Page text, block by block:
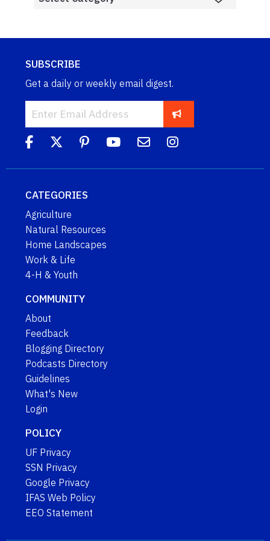
SUBSCRIBE
Get a daily or weekly email digest.
CATEGORIES
Agriculture
Natural Resources
Home Landscapes
Work & Life
4-H & Youth
COMMUNITY
About
Feedback
Blogging Directory
Podcasts Directory
Guidelines
What's New
Login
POLICY
UF Privacy
SSN Privacy
Google Privacy
IFAS Web Policy
EEO Statement